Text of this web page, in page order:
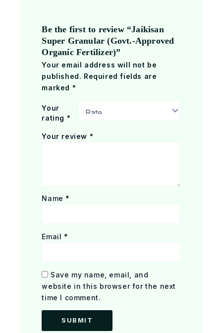
Be the first to review “Jaikisan
Super Granular (Govt.-Approved
Organic Fertilizer)”
Your email address will not be
published. Required fields are
marked *
Your
rating *
Your review *
Name *
Email *
Save my name, email, and
website in this browser for the next
time I comment.